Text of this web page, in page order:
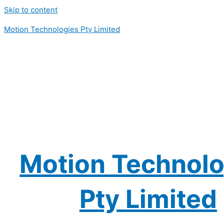
Skip to content
Motion Technologies Pty Limited
Motion
Pty Limited